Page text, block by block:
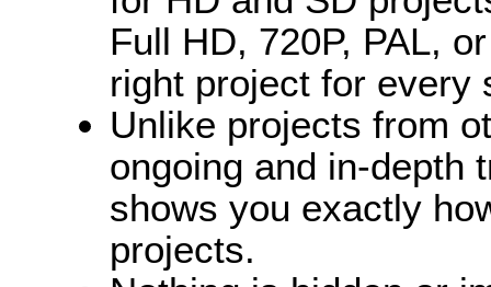
Full HD, 720P, PAL,
right project for every
Unlike projects from
ongoing and in-depth
shows you exactly
projects.